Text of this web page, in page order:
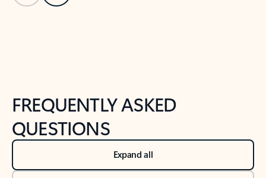
FREQUENTLY ASKED
QUESTIONS
Expand all